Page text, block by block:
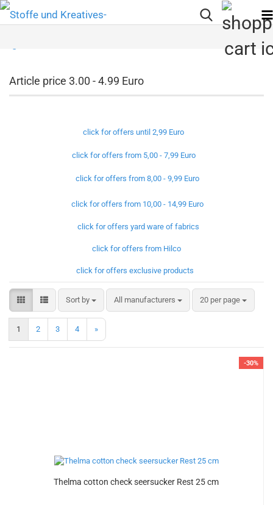
Article price 3.00 - 4.99 Euro
click for offers until 2,99 Euro
click for offers from 5,00 - 7,99 Euro
click for offers from 8,00 - 9,99 Euro
click for offers from 10,00 - 14,99 Euro
click for offers yard ware of fabrics
click for offers from Hilco
click for offers exclusive products
Sort by
Sort by All manufacturers 20 per page
per page
1 2 3 4 »
-30%
Thelma cotton check seersucker Rest 25 cm